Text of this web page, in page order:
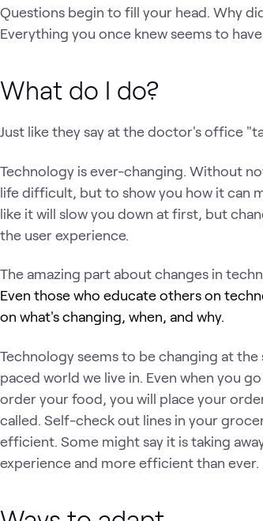
Questions begin to fill your head. Why
Everything you once knew seems to
What do I do?
Just like they say at the doctor's office
Technology is ever-changing. Without
life difficult, but to show you how it can
like it will slow you down at first, but
the user experience.
The amazing part about changes in
Even those who educate others on
on what's changing, when, and why.
Technology seems to be changing at
paced world we live in. Even when you
order your food, you will place your
called. Self-check out lines in your
efficient. Some might say it is taking
experience and more efficient than ever.